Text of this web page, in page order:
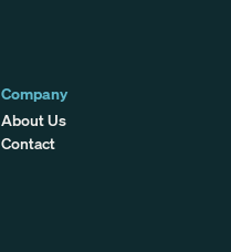
Company
About Us
Contact